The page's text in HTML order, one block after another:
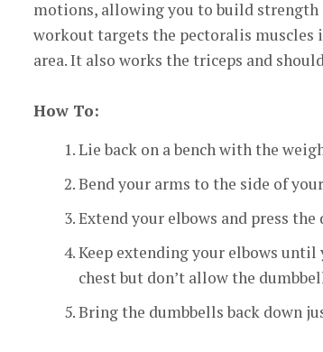
motions, allowing you to build strength
workout targets the pectoralis
area. It also works the triceps and
How To:
Lie back on a bench with the
Bend your arms to the side of
Extend your elbows and press
Keep extending your elbows
chest but don’t allow the
Bring the dumbbells back down